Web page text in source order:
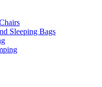
Sleeping Bags